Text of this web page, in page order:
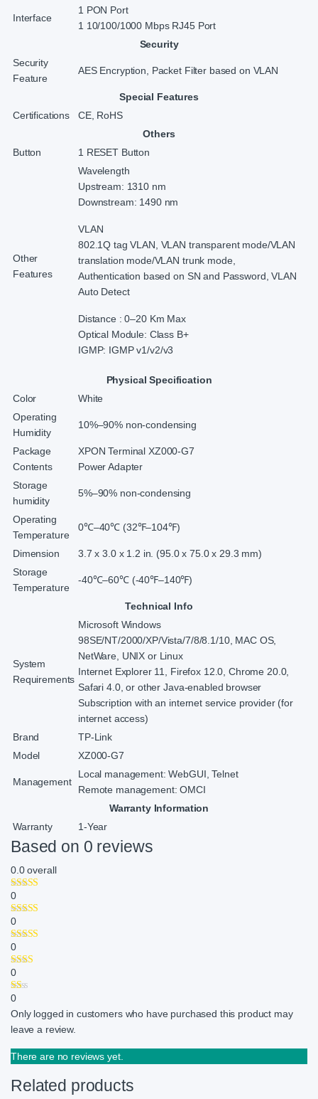
Interface
1 PON Port
1 10/100/1000 Mbps RJ45 Port
Security
Security
Feature
AES Encryption, Packet Filter based on VLAN
Special Features
Certifications
CE, RoHS
Others
Button
1 RESET Button
Other
Features
Wavelength
Upstream: 1310 nm
Downstream: 1490 nm
VLAN
802.1Q tag VLAN, VLAN transparent mode/VLAN
translation mode/VLAN trunk mode,
Authentication based on SN and Password, VLAN
Auto Detect
Distance : 0–20 Km Max
Optical Module: Class B+
IGMP: IGMP v1/v2/v3
Physical Specification
Color
White
Operating
Humidity
10%–90% non-condensing
Package
Contents
XPON Terminal XZ000-G7
Power Adapter
Storage
humidity
5%–90% non-condensing
Operating
Temperature
0℃–40℃ (32℉–104℉)
Dimension
3.7 x 3.0 x 1.2 in. (95.0 x 75.0 x 29.3 mm)
Storage
Temperature
-40℃–60℃ (-40℉–140℉)
Technical Info
System
Requirements
Microsoft Windows
98SE/NT/2000/XP/Vista/7/8/8.1/10, MAC OS,
NetWare, UNIX or Linux
Internet Explorer 11, Firefox 12.0, Chrome 20.0,
Safari 4.0, or other Java-enabled browser
Subscription with an internet service provider (for
internet access)
Brand
TP-Link
Model
XZ000-G7
Management
Local management: WebGUI, Telnet
Remote management: OMCI
Warranty Information
Warranty
1-Year
Based on 0 reviews
0.0overall
0
0
0
0
0
Only logged in customers who have purchased this product may
leave a review.
There are no reviews yet.
Related products